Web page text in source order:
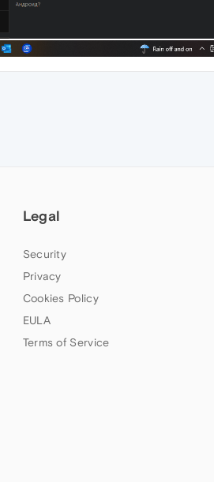
Legal
Security
Privacy
Cookies Policy
EULA
Terms of Service